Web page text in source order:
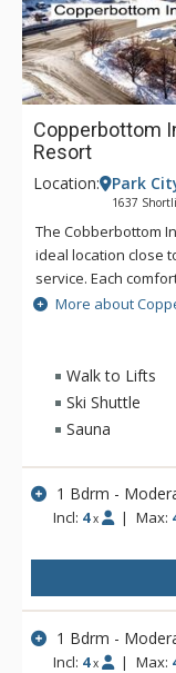
Copperbottom
Resort
Location: Park
1637
The Cobberbottom
ideal location close
service. Each
offers a wood
of the
relax muscles
Inn is a great
location. Park City
More about
Walk to Lifts
Ski Shuttle
Sauna
1 Bdrm -
Incl: 4 x | Max:
1 Bdrm -
Incl: 4 x | Max: